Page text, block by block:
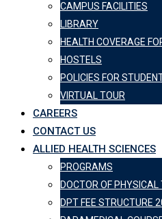
CAMPUS FACILITIES
LIBRARY
HEALTH COVERAGE
HOSTELS
POLICIES FOR
VIRTUAL TOUR
CAREERS
CONTACT US
ALLIED HEALTH SCIENCES
PROGRAMS
DOCTOR OF
DPT FEE STRUCTURE